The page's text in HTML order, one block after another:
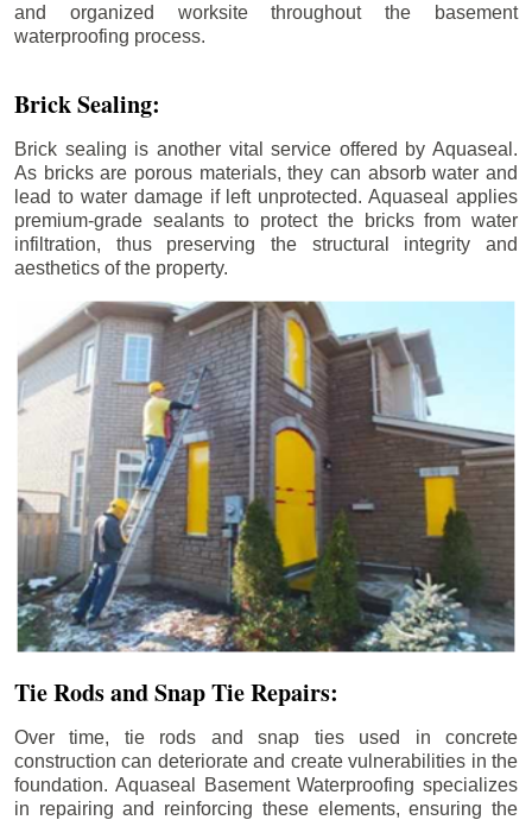
and organized worksite throughout the basement
waterproofing process.
Brick Sealing:
Brick sealing is another vital service offered by Aquaseal.
As bricks are porous materials, they can absorb water and
lead to water damage if left unprotected. Aquaseal applies
premium-grade sealants to protect the bricks from water
infiltration, thus preserving the structural integrity and
aesthetics of the property.
Tie Rods and Snap Tie Repairs:
Over time, tie rods and snap ties used in concrete
construction can deteriorate and create vulnerabilities in the
foundation. Aquaseal Basement Waterproofing specializes
in repairing and reinforcing these elements, ensuring the